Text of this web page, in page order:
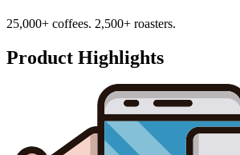
25,000+ coffees. 2,500+ roasters.
Product Highlights